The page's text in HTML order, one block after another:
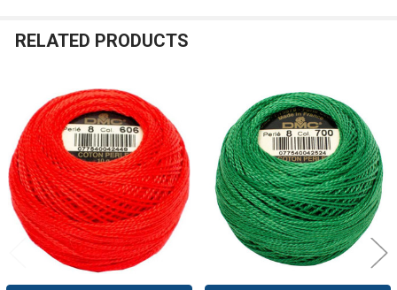
RELATED PRODUCTS
Related
Products